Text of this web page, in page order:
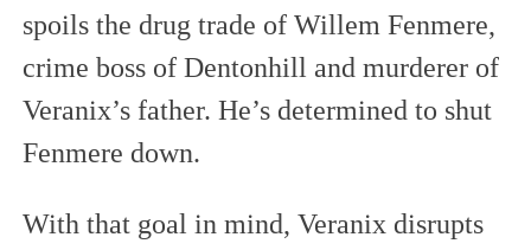
spoils the drug trade of Willem Fenmere,
crime boss of Dentonhill and murderer of
Veranix’s father. He’s determined to shut
Fenmere down.
With that goal in mind, Veranix disrupts